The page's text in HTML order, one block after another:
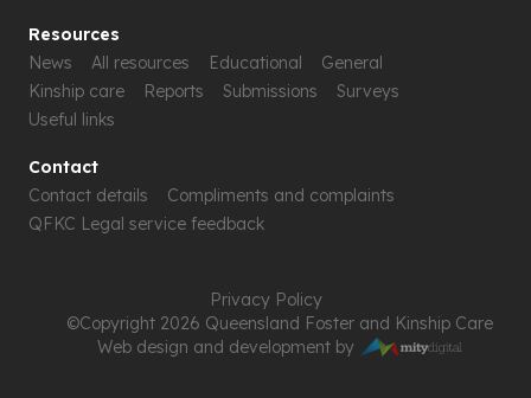
Resources
News
All resources Educational
General
Kinship care
Reports Submissions
Surveys
Useful links
Contact
Contact details
Compliments and complaints
QFKC Legal service feedback
Privacy Policy
©Copyright 2026 Queensland Foster and Kinship Care
Web design and development by